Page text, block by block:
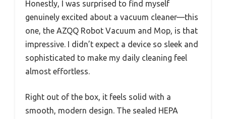
Honestly, I was surprised to find myself
genuinely excited about a vacuum cleaner—this
one, the AZQQ Robot Vacuum and Mop, is that
impressive. I didn’t expect a device so sleek and
sophisticated to make my daily cleaning feel
almost effortless.
Right out of the box, it feels solid with a
smooth, modern design. The sealed HEPA